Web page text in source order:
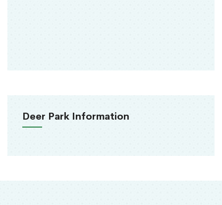
Deer Park Information